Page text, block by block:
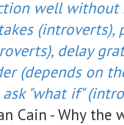
well without
(introverts),
delay
(depends on
"what if"
Cain - Why the